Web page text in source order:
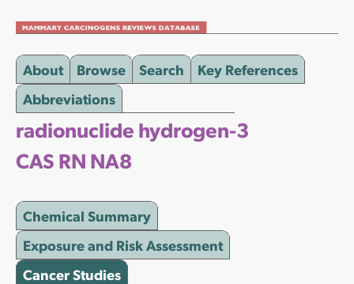
About Browse Search
Key References
Abbreviations
radionuclide hydrogen-3
CAS RN NA8
Chemical Summary
Exposure and Risk Assessment
Cancer Studies